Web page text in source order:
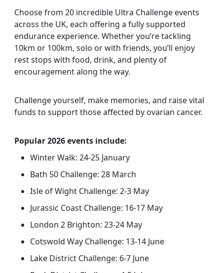
Choose from 20 incredible Ultra Challenge events
across the UK, each offering a fully supported
endurance experience. Whether you’re tackling
10km or 100km, solo or with friends, you’ll enjoy
rest stops with food, drink, and plenty of
encouragement along the way.
Challenge yourself, make memories, and raise vital
funds to support those affected by ovarian cancer.
Popular 2026 events include:
Winter Walk: 24-25 January
Bath 50 Challenge: 28 March
Isle of Wight Challenge: 2-3 May
Jurassic Coast Challenge: 16-17 May
London 2 Brighton: 23-24 May
Cotswold Way Challenge: 13-14 June
Lake District Challenge: 6-7 June